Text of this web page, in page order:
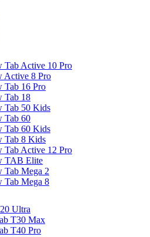
Tab Active 10 Pro
Active 8 Pro
Tab 16 Pro
Tab 18
Tab 50 Kids
Tab 60
Tab 60 Kids
Tab 8 Kids
Tab Active 12 Pro
TAB Elite
Tab Mega 2
Tab Mega 8
Ultra
T30 Max
T40 Pro